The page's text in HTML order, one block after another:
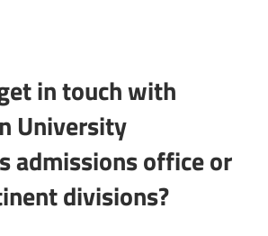
in touch with
University
admissions office or
divisions?